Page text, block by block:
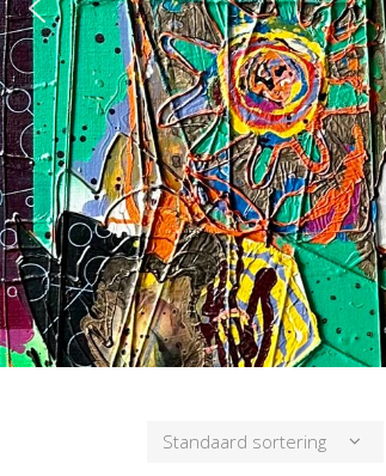
Standaard sortering